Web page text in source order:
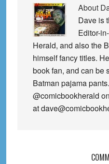
About
Dave is
Editor-
Herald, and also the
himself fancy titles.
book fan, and can be
Batman pajama
@comicbookherald
at